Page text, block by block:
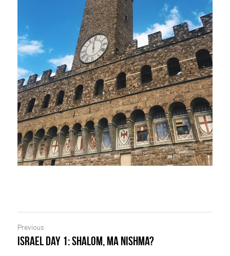
Previous
Israel Day 1: Shalom, ma nishma?